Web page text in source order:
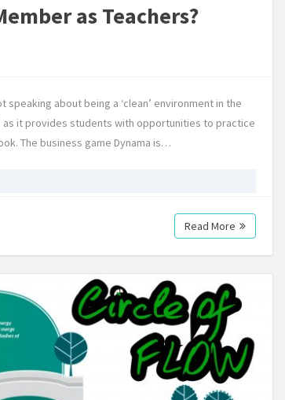
as Teachers?
about being a ‘clean’ environment in the
as it provides students with opportunities to practice
The business game Dynama is…
Read More